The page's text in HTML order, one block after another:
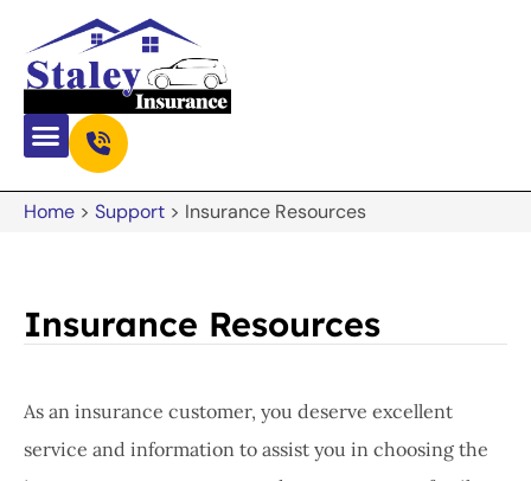
Home > Support > Insurance Resources
Insurance Resources
As an insurance customer, you deserve excellent
service and information to assist you in choosing the